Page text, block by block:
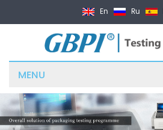
En Ru
MENU